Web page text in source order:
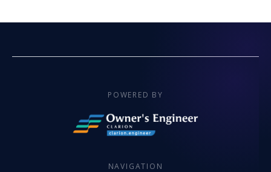
POWERED BY
NAVIGATION